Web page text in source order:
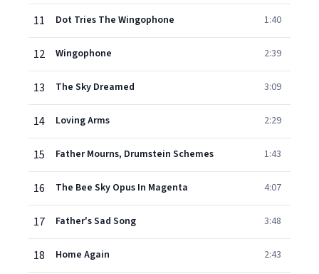
11 Dot Tries The Wingophone 1:40
12 Wingophone 2:39
13 The Sky Dreamed 3:09
14 Loving Arms 2:29
15 Father Mourns, Drumstein Schemes 1:43
16 The Bee Sky Opus In Magenta 4:07
17 Father's Sad Song 3:48
18 Home Again 2:43